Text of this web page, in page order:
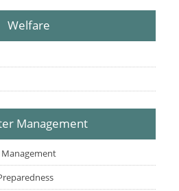
Welfare
Management
Management